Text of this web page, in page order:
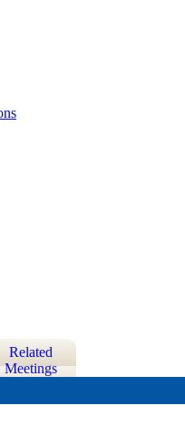
Related
Meetings